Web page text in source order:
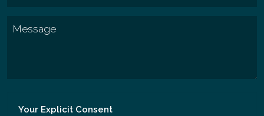
Your Explicit Consent